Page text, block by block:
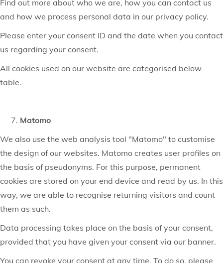
Find out more about who we are, how you can contact us
and how we process personal data in our privacy policy.
Please enter your consent ID and the date when you contact
us regarding your consent.
All cookies used on our website are categorised below
table.
Matomo
We also use the web analysis tool "Matomo" to customise
the design of our websites. Matomo creates user profiles on
the basis of pseudonyms. For this purpose, permanent
cookies are stored on your end device and read by us. In this
way, we are able to recognise returning visitors and count
them as such.
Data processing takes place on the basis of your consent,
provided that you have given your consent via our banner.
You can revoke your consent at any time. To do so, please